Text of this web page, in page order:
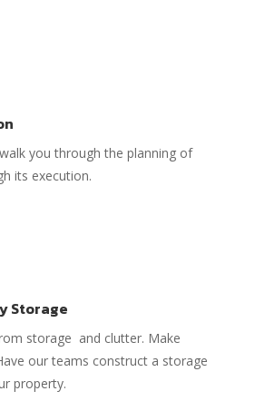
you through the planning of
its execution.
Storage
storage and clutter. Make
our teams construct a storage
property.